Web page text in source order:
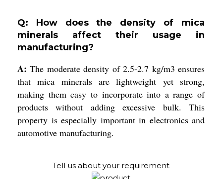
Q: How does the density of mica
minerals affect their usage in
manufacturing?
A: The moderate density of 2.5-2.7 kg/m3 ensures
that mica minerals are lightweight yet strong,
making them easy to incorporate into a range of
products without adding excessive bulk. This
property is especially important in electronics and
automotive manufacturing.
Tell us about your requirement